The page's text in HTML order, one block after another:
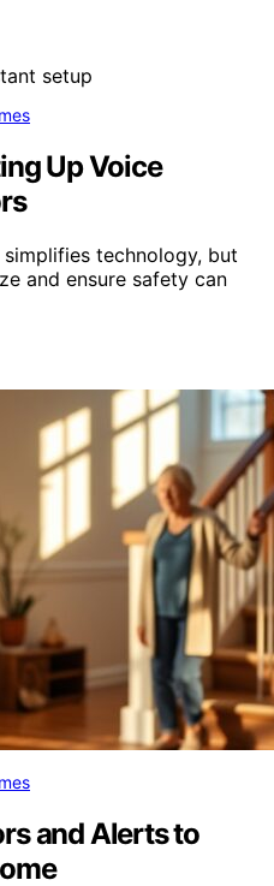
Up Voice
technology, but
and ensure safety can
and Alerts to